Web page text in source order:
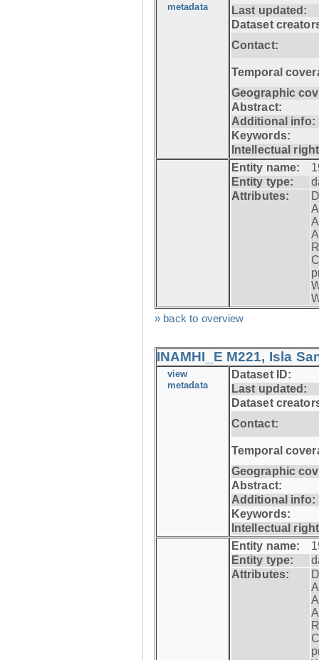
metadata
Last updated:
Dataset
Contact:
Temporal
Geographic
Abstract:
Additional info:
Keywords:
Intellectual
Entity name:
Entity type:
Attributes:
» back to overview
INAMHI_E M221, Isla
view
metadata
Dataset ID:
Last updated:
Dataset
Contact:
Temporal
Geographic
Abstract:
Additional info:
Keywords:
Intellectual
Entity name:
Entity type:
Attributes: